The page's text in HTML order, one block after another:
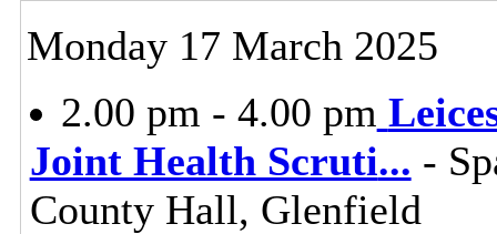
Monday 17 March 2025
2.00 pm - 4.00 pm
Joint Health Scruti... -
County Hall, Glenfield